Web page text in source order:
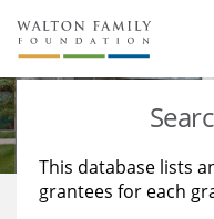
About Us
Staff
Reports & Financials
Stories
Education
Learning
This database lists
grantees for each